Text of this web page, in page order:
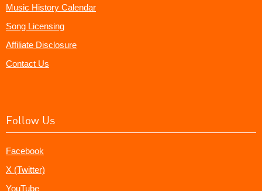
Music History Calendar
Song Licensing
Affiliate Disclosure
Contact Us
Follow Us
Facebook
X (Twitter)
YouTube